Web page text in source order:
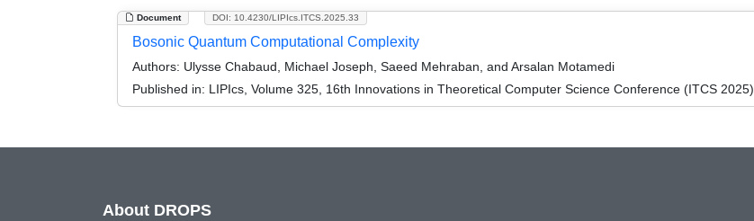
Document DOI: 10.4230/LIPIcs.ITCS.2025.33
Bosonic Quantum Computational Complexity
Authors: Ulysse Chabaud, Michael Joseph, Saeed Mehraban, and Arsalan Motamedi
Published in: LIPIcs, Volume 325, 16th Innovations in Theoretical Computer Science Conference (ITCS 2025)
About DROPS